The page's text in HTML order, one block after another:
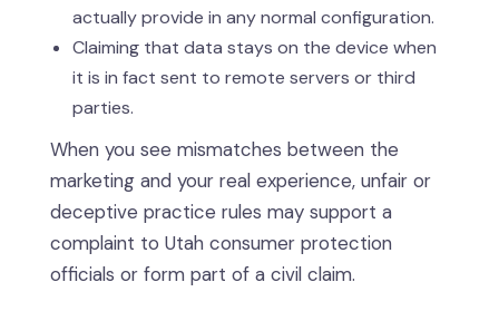
actually provide in any normal configuration.
Claiming that data stays on the device when
it is in fact sent to remote servers or third
parties.
When you see mismatches between the
marketing and your real experience, unfair or
deceptive practice rules may support a
complaint to Utah consumer protection
officials or form part of a civil claim.